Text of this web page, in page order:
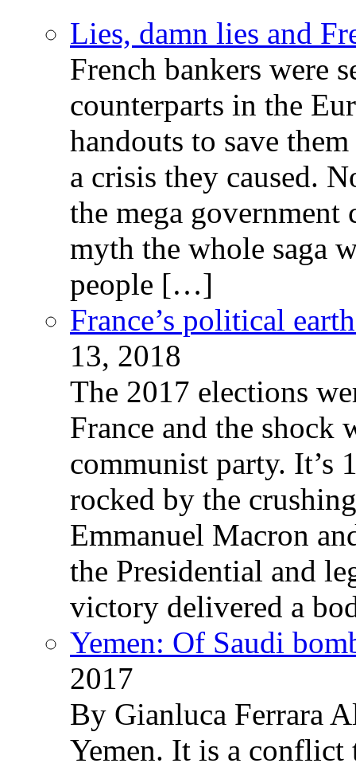
Lies, damn lies and
French bankers were
counterparts in the
handouts to save
a crisis they caused.
the mega government
myth the whole saga
people […]
France’s political
13, 2018
The 2017 elections
France and the shock
communist party. It’s
rocked by the
Emmanuel Macron
the Presidential and
victory delivered a
Yemen: Of Saudi
2017
By Gianluca Ferrara
Yemen. It is a conflict